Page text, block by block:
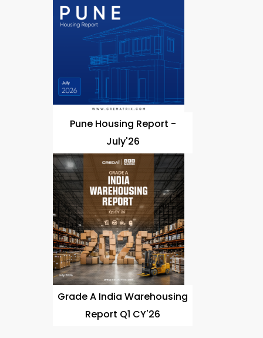
Pune Housing Report -
July'26
Grade A India Warehousing
Report Q1 CY'26